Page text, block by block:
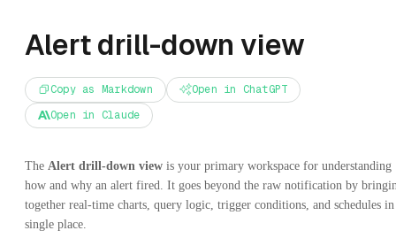
Alert drill-down view
Copy as Markdown
Open in ChatGPT
Open in Claude
The Alert drill-down view is your primary workspace for understanding
how and why an alert fired. It goes beyond the raw notification by
together real-time charts, query logic, trigger conditions, and schedules in
single place.